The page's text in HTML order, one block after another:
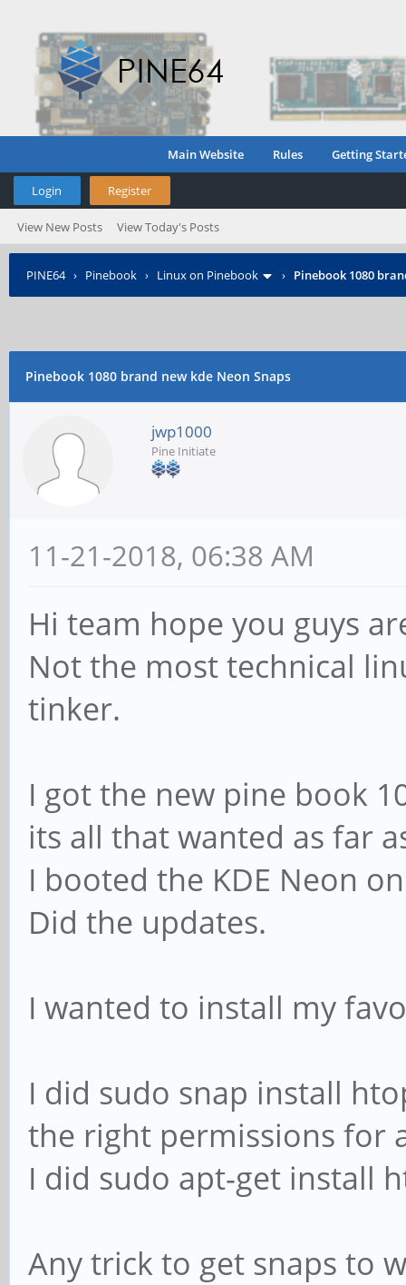
Main Website Rules Getting
Login Register
View New Posts View Today's Posts
PINE64› Pinebook › Linux on Pinebook › Pinebook 1080
Pinebook 1080 brand new kde Neon Snaps
jwp1000
Pine Initiate
11-21-2018, 06:38 AM
Hi team hope you guys
Not the most technical
tinker.
I got the new pine book
its all that wanted as far
I booted the KDE Neon
Did the updates.
I wanted to install my
I did sudo snap install
the right permissions for
I did sudo apt-get install
Any trick to get snaps to